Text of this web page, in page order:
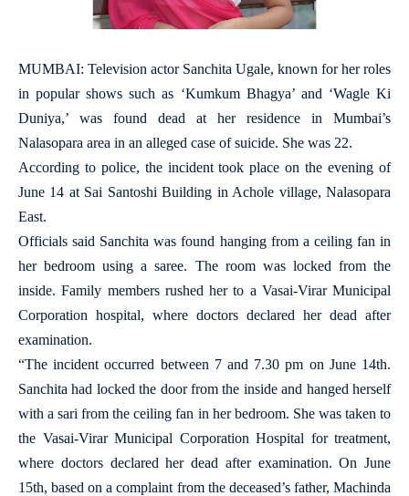
MUMBAI: Television actor Sanchita Ugale, known for her roles
in popular shows such as ‘Kumkum Bhagya’ and ‘Wagle Ki
Duniya,’ was found dead at her residence in Mumbai’s
Nalasopara area in an alleged case of suicide. She was 22.
According to police, the incident took place on the evening of
June 14 at Sai Santoshi Building in Achole village, Nalasopara
East.
Officials said Sanchita was found hanging from a ceiling fan in
her bedroom using a saree. The room was locked from the
inside. Family members rushed her to a Vasai-Virar Municipal
Corporation hospital, where doctors declared her dead after
examination.
“The incident occurred between 7 and 7.30 pm on June 14th.
Sanchita had locked the door from the inside and hanged herself
with a sari from the ceiling fan in her bedroom. She was taken to
the Vasai-Virar Municipal Corporation Hospital for treatment,
where doctors declared her dead after examination. On June
15th, based on a complaint from the deceased’s father, Machinda